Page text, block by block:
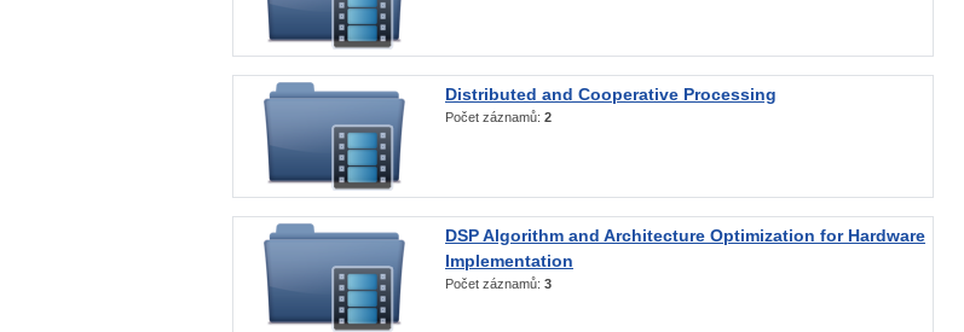
Distributed and Cooperative Processing
Počet záznamů: 2
DSP Algorithm and Architecture Optimization for Hardware
Implementation
Počet záznamů: 3